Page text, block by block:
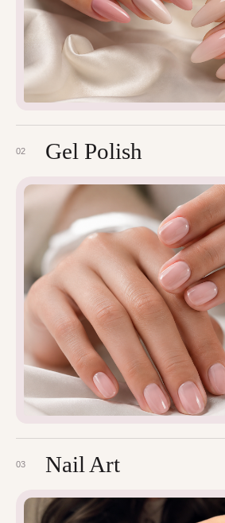
02 Gel Polish
03 Nail Art